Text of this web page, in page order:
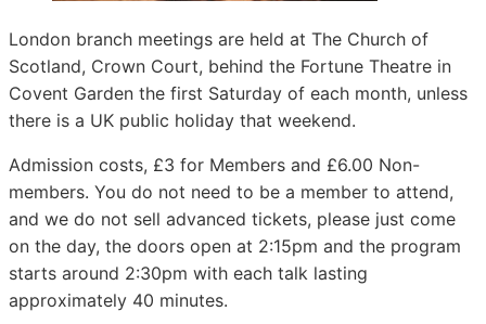
London branch meetings are held at The Church of
Scotland, Crown Court, behind the Fortune Theatre in
Covent Garden the first Saturday of each month, unless
there is a UK public holiday that weekend.
Admission costs, £3 for Members and £6.00 Non-
members. You do not need to be a member to attend,
and we do not sell advanced tickets, please just come
on the day, the doors open at 2:15pm and the program
starts around 2:30pm with each talk lasting
approximately 40 minutes.